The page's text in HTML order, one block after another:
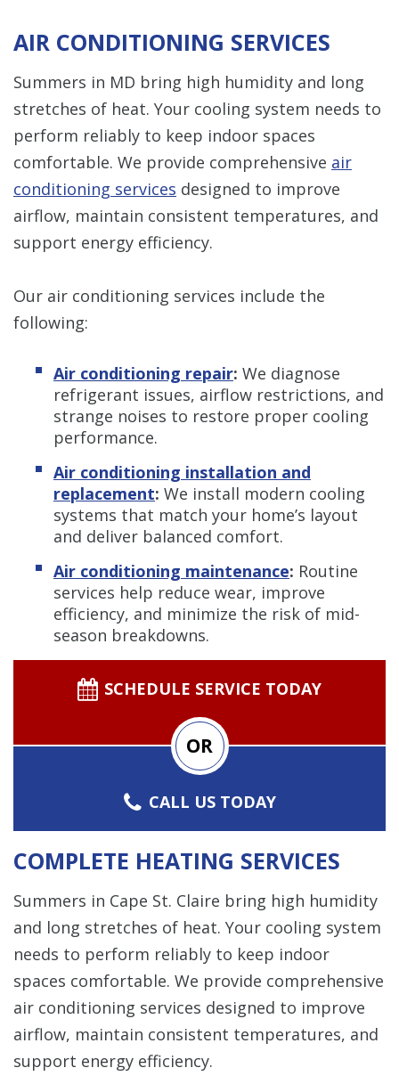
AIR CONDITIONING SERVICES
Summers in MD bring high humidity and long
stretches of heat. Your cooling system needs to
perform reliably to keep indoor spaces
comfortable. We provide comprehensive air
conditioning services designed to improve
airflow, maintain consistent temperatures, and
support energy efficiency.
Our air conditioning services include the
following:
Air conditioning repair: We diagnose
refrigerant issues, airflow restrictions, and
strange noises to restore proper cooling
performance.
Air conditioning installation and
replacement: We install modern cooling
systems that match your home’s layout
and deliver balanced comfort.
Air conditioning maintenance: Routine
services help reduce wear, improve
efficiency, and minimize the risk of mid-
season breakdowns.
SCHEDULE SERVICE TODAY
OR
CALL US TODAY
COMPLETE HEATING SERVICES
Summers in Cape St. Claire bring high humidity
and long stretches of heat. Your cooling system
needs to perform reliably to keep indoor
spaces comfortable. We provide comprehensive
air conditioning services designed to improve
airflow, maintain consistent temperatures, and
support energy efficiency.